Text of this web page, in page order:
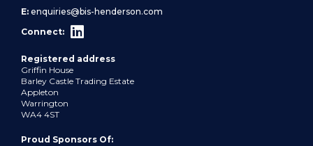
Proud Sponsors Of:
E: enquiries@bis-henderson.com
Connect:
Registered address
Griffin House
Barley Castle Trading Estate
Appleton
Warrington
WA4 4ST